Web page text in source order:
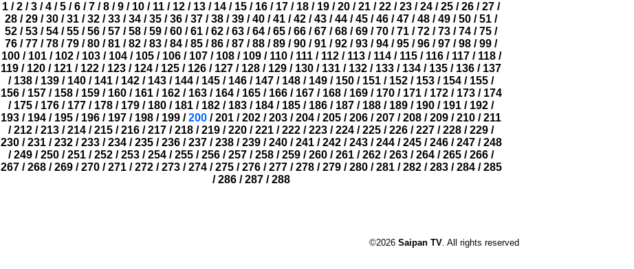
1 / 2 / 3 / 4 / 5 / 6 / 7 / 8 / 9 / 10 / 11 / 12 / 13 / 14 / 15 / 16 / 17 / 18 / 19 / 20 / 21 / 22 / 23 / 24 / 25 / 26 / 27 /
28 / 29 / 30 / 31 / 32 / 33 / 34 / 35 / 36 / 37 / 38 / 39 / 40 / 41 / 42 / 43 / 44 / 45 / 46 / 47 / 48 / 49 / 50 / 51 /
52 / 53 / 54 / 55 / 56 / 57 / 58 / 59 / 60 / 61 / 62 / 63 / 64 / 65 / 66 / 67 / 68 / 69 / 70 / 71 / 72 / 73 / 74 / 75 /
76 / 77 / 78 / 79 / 80 / 81 / 82 / 83 / 84 / 85 / 86 / 87 / 88 / 89 / 90 / 91 / 92 / 93 / 94 / 95 / 96 / 97 / 98 / 99 /
100/ 101/ 102/ 103/ 104/ 105/ 106/ 107/ 108/ 109/ 110/ 111/ 112/ 113/ 114/ 115/ 116/ 117/ 118/
119 / 120 / 121 / 122 / 123 / 124 / 125 / 126 / 127 / 128 / 129 / 130 / 131 / 132 / 133 / 134 / 135 / 136 / 137
/ 138 / 139 / 140 / 141 / 142 / 143 / 144 / 145 / 146 / 147 / 148 / 149 / 150 / 151 / 152 / 153 / 154 / 155 /
156/ 157/ 158/ 159/ 160/ 161/ 162/ 163/ 164/ 165/ 166/ 167/ 168/ 169/ 170/ 171/ 172/ 173/ 174
/ 175 / 176 / 177 / 178 / 179 / 180 / 181 / 182 / 183 / 184 / 185 / 186 / 187 / 188 / 189 / 190 / 191 / 192 /
193 / 194 / 195 / 196 / 197 / 198 / 199 / 200 / 201 / 202 / 203 / 204 / 205 / 206 / 207 / 208 / 209 / 210 / 211
/ 212 / 213 / 214 / 215 / 216 / 217 / 218 / 219 / 220 / 221 / 222 / 223 / 224 / 225 / 226 / 227 / 228 / 229 /
230/ 231/ 232/ 233/ 234/ 235/ 236/ 237/ 238/ 239/ 240/ 241/ 242/ 243/ 244/ 245/ 246/ 247/ 248
/ 249 / 250 / 251 / 252 / 253 / 254 / 255 / 256 / 257 / 258 / 259 / 260 / 261 / 262 / 263 / 264 / 265 / 266 /
267/ 268/ 269/ 270/ 271/ 272/ 273/ 274/ 275/ 276/ 277/ 278/ 279/ 280/ 281/ 282/ 283/ 284/ 285
/ 286/ 287/ 288
©2026 Saipan TV. All rights reserved